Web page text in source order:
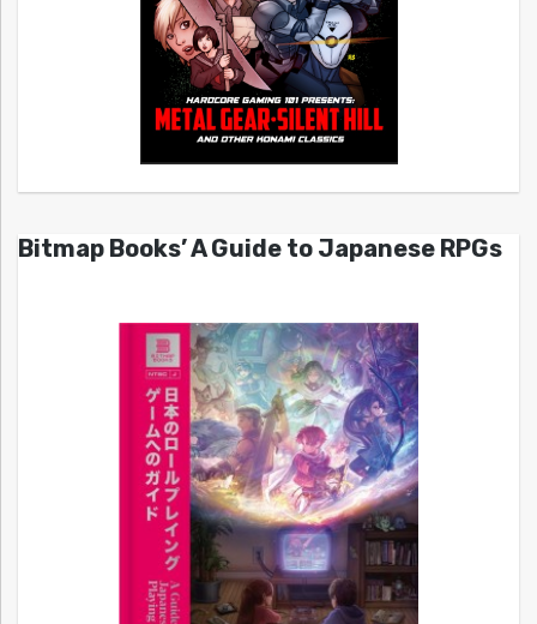
Bitmap Books’ A Guide to Japanese RPGs